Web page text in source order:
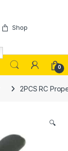
Shop
0
2PCS RC
🔍